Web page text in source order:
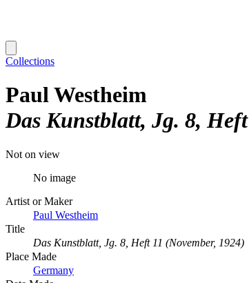
Collections
Paul Westheim
Das Kunstblatt, Jg. 8,
Not on view
No image
Artist or Maker
Paul Westheim
Title
Das Kunstblatt, Jg. 8, Heft 11 (November, 1924)
Place Made
Germany